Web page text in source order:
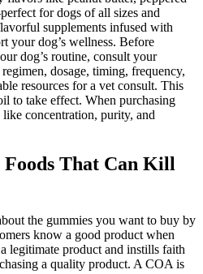
for dogs of all sizes and
supplements infused with
your dog’s wellness. Before
dog’s routine, consult your
dosage, timing, frequency,
resources for a vet consult. This
to take effect. When purchasing
concentration, purity, and
Foods That Can Kill
the gummies you want to buy by
know a good product when
legitimate product and instills faith
a quality product. A COA is